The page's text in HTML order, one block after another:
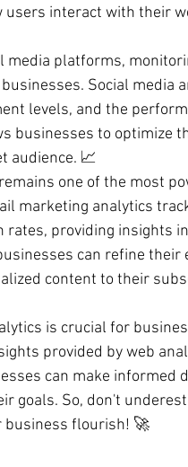
users interact with their
media platforms,
Social media
levels, and the
businesses to optimize
audience. 📈
one of the most
marketing analytics
providing insights
can refine their
content to their
is crucial for
provided by web
can make informed
goals. So, don't
business flourish! 🚀